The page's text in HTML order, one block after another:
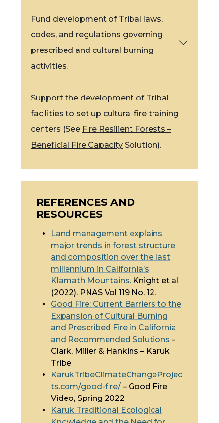
Fund development of Tribal laws,
codes, and regulations governing
prescribed and cultural burning
activities.
Support the development of Tribal
facilities to set up cultural fire training
centers (See Fire Resilient Forests –
Beneficial Fire Capacity Solution).
REFERENCES AND
RESOURCES
Land management explains
major trends in forest structure
and composition over the last
millennium in California’s
Klamath Mountains. Knight et al
(2022). PNAS Vol 119 No. 12.
Good Fire: Current Barriers to the
Expansion of Cultural Burning
and Prescribed Fire in California
and Recommended Solutions –
Clark, Miller & Hankins – Karuk
Tribe
KarukTribeClimateChangeProjec
ts.com/good-fire/ – Good Fire
Video, Spring 2022
Karuk Traditional Ecological